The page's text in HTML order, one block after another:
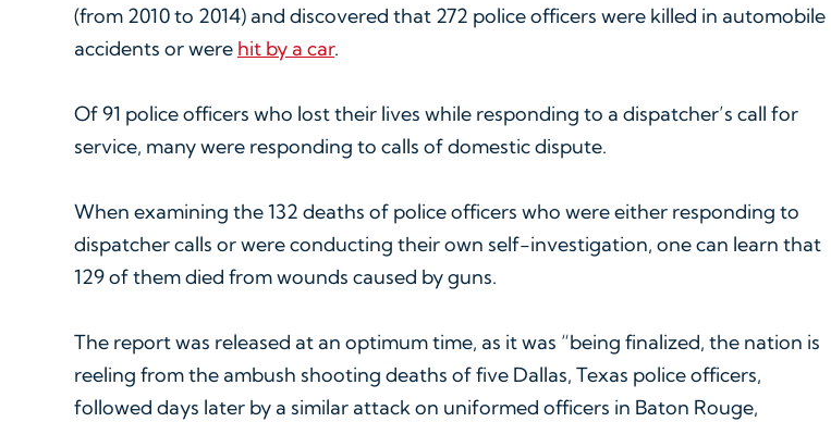
(from 2010 to 2014) and discovered that 272 police officers were killed in automobile
accidents or were hit by a car.
Of 91 police officers who lost their lives while responding to a dispatcher’s call for
service, many were responding to calls of domestic dispute.
When examining the 132 deaths of police officers who were either responding to
dispatcher calls or were conducting their own self-investigation, one can learn that
129 of them died from wounds caused by guns.
The report was released at an optimum time, as it was “being finalized, the nation is
reeling from the ambush shooting deaths of five Dallas, Texas police officers,
followed days later by a similar attack on uniformed officers in Baton Rouge,